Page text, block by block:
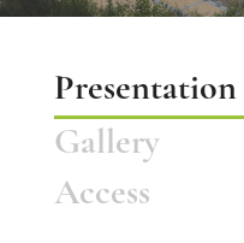
Description
Presentation
Gallery
Access